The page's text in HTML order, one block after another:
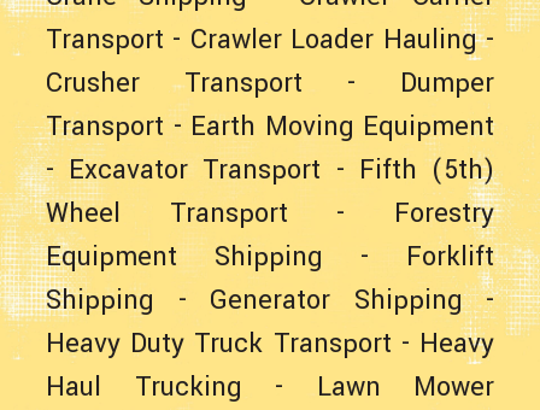
Transport - Crawler Loader Hauling-
Crusher Transport - Dumper
Transport- Earth Moving Equipment
-Excavator Transport - Fifth (5th)
Wheel Transport - Forestry
Equipment Shipping - Forklift
Shipping - Generator Shipping-
Heavy Duty Truck Transport - Heavy
Haul Trucking - Lawn Mower